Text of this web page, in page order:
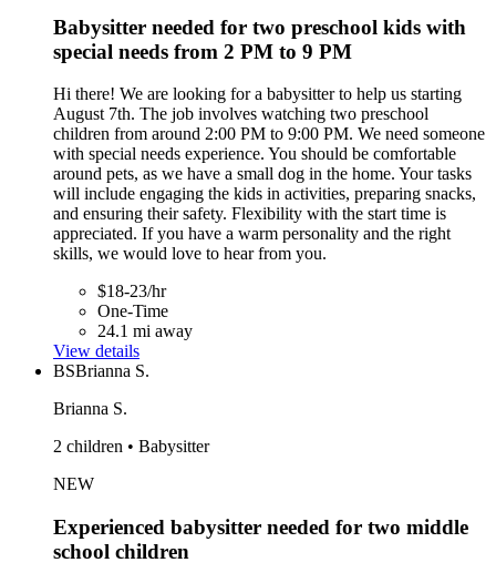
Babysitter needed for two preschool kids with
special needs from 2 PM to 9 PM
Hi there! We are looking for a babysitter to help us starting
August 7th. The job involves watching two preschool
children from around 2:00 PM to 9:00 PM. We need someone
with special needs experience. You should be comfortable
around pets, as we have a small dog in the home. Your tasks
will include engaging the kids in activities, preparing snacks,
and ensuring their safety. Flexibility with the start time is
appreciated. If you have a warm personality and the right
skills, we would love to hear from you.
$18-23/hr
One-Time
24.1 mi away
View details
BSBrianna S.
Brianna S.
2 children • Babysitter
NEW
Experienced babysitter needed for two middle
school children